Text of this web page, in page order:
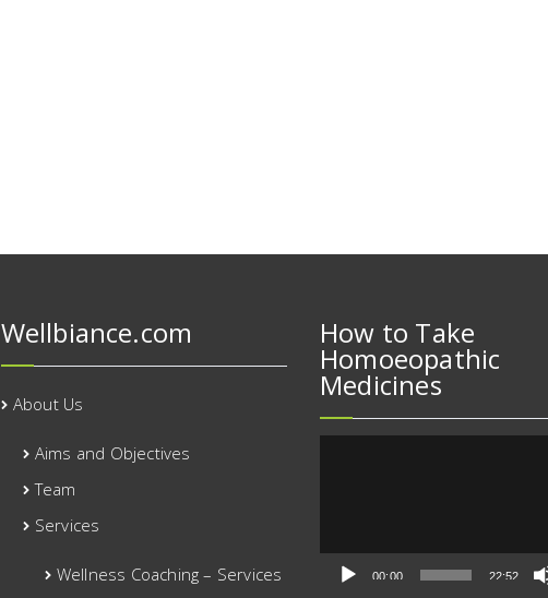
Wellbiance.com
About Us
Aims and Objectives
Team
Services
Wellness Coaching – Services
How to Take
Homoeopathic
Medicines
00:00 22:52